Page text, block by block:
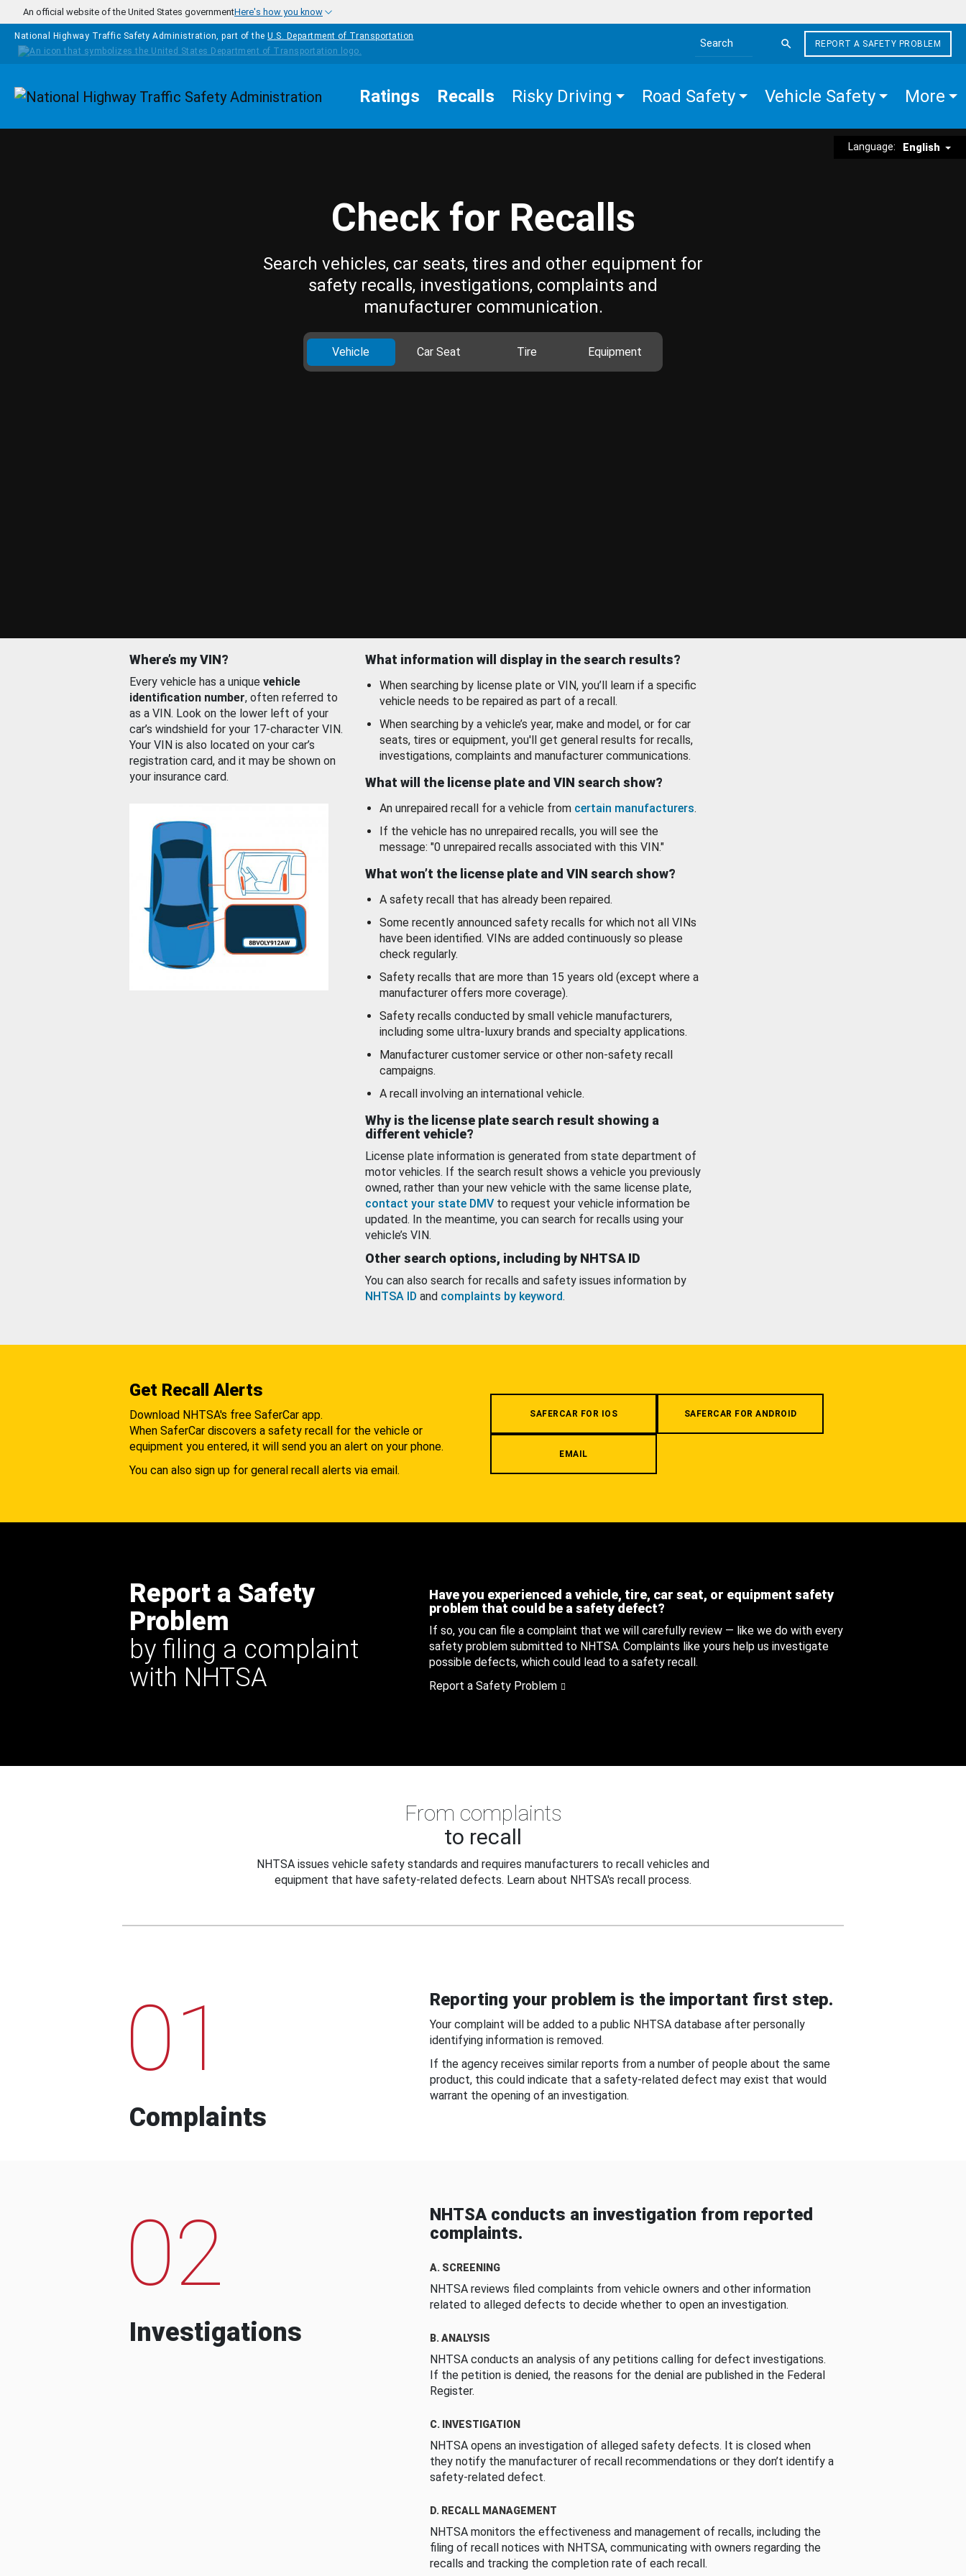
Skip to main content
An official website of the United States governmentHere's how you know
National Highway Traffic Safety Administration, part of the U.S. Department of Transportation
Search the site
REPORT A SAFETY PROBLEM
Homepage Ratings Recalls Risky Driving Road Safety Vehicle Safety More
Language: English
Check for Recalls
Search vehicles, car seats, tires and other equipment for
safety recalls, investigations, complaints and
manufacturer communication.
Vehicle Car Seat Tire Equipment
Where’s my VIN?
Every vehicle has a unique vehicle
identification number, often referred to
as a VIN. Look on the lower left of your
car’s windshield for your 17-character VIN.
Your VIN is also located on your car’s
registration card, and it may be shown on
your insurance card.
What information will display in the search results?
When searching by license plate or VIN, you’ll learn if a specific
vehicle needs to be repaired as part of a recall.
When searching by a vehicle’s year, make and model, or for car
seats, tires or equipment, you'll get general results for recalls,
investigations, complaints and manufacturer communications.
What will the license plate and VIN search show?
An unrepaired recall for a vehicle from certain manufacturers.
If the vehicle has no unrepaired recalls, you will see the
message: "0 unrepaired recalls associated with this VIN."
What won’t the license plate and VIN search show?
A safety recall that has already been repaired.
Some recently announced safety recalls for which not all VINs
have been identified. VINs are added continuously so please
check regularly.
Safety recalls that are more than 15 years old (except where a
manufacturer offers more coverage).
Safety recalls conducted by small vehicle manufacturers,
including some ultra-luxury brands and specialty applications.
Manufacturer customer service or other non-safety recall
campaigns.
A recall involving an international vehicle.
Why is the license plate search result showing a
different vehicle?
License plate information is generated from state department of
motor vehicles. If the search result shows a vehicle you previously
owned, rather than your new vehicle with the same license plate,
contact your state DMV to request your vehicle information be
updated. In the meantime, you can search for recalls using your
vehicle’s VIN.
Other search options, including by NHTSA ID
You can also search for recalls and safety issues information by
NHTSA ID and complaints by keyword.
Get Recall Alerts
Download NHTSA's free SaferCar app.
When SaferCar discovers a safety recall for the vehicle or
equipment you entered, it will send you an alert on your phone.
You can also sign up for general recall alerts via email.
SAFERCAR FOR IOS SAFERCAR FOR ANDROID
EMAIL
Report a Safety
Problem
by filing a complaint
with NHTSA
Have you experienced a vehicle, tire, car seat, or equipment safety
problem that could be a safety defect?
If so, you can file a complaint that we will carefully review — like we do with every
safety problem submitted to NHTSA. Complaints like yours help us investigate
possible defects, which could lead to a safety recall.
Report a Safety Problem
From complaints
to recall
NHTSA issues vehicle safety standards and requires manufacturers to recall vehicles and
equipment that have safety-related defects. Learn about NHTSA's recall process.
01
Complaints
Reporting your problem is the important first step.
Your complaint will be added to a public NHTSA database after personally
identifying information is removed.
If the agency receives similar reports from a number of people about the same
product, this could indicate that a safety-related defect may exist that would
warrant the opening of an investigation.
02
Investigations
NHTSA conducts an investigation from reported
complaints.
A. SCREENING
NHTSA reviews filed complaints from vehicle owners and other information
related to alleged defects to decide whether to open an investigation.
B. ANALYSIS
NHTSA conducts an analysis of any petitions calling for defect investigations.
If the petition is denied, the reasons for the denial are published in the Federal
Register.
C. INVESTIGATION
NHTSA opens an investigation of alleged safety defects. It is closed when
they notify the manufacturer of recall recommendations or they don’t identify a
safety-related defect.
D. RECALL MANAGEMENT
NHTSA monitors the effectiveness and management of recalls, including the
filing of recall notices with NHTSA, communicating with owners regarding the
recalls and tracking the completion rate of each recall.